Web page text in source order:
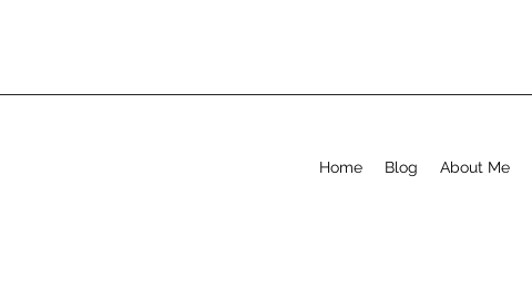
Home Blog About Me